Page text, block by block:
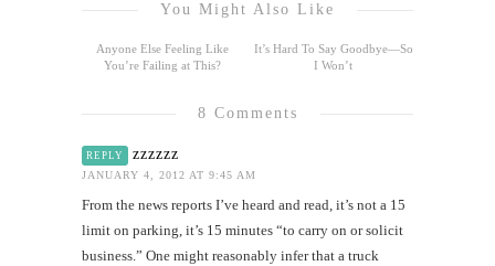
You Might Also Like
Anyone Else Feeling Like
You’re Failing at This?
It’s Hard To Say Goodbye—So
I Won’t
8 Comments
REPLY zzzzzz
JANUARY 4, 2012 AT 9:45 AM
From the news reports I’ve heard and read, it’s not a 15
limit on parking, it’s 15 minutes “to carry on or solicit
business.” One might reasonably infer that a truck